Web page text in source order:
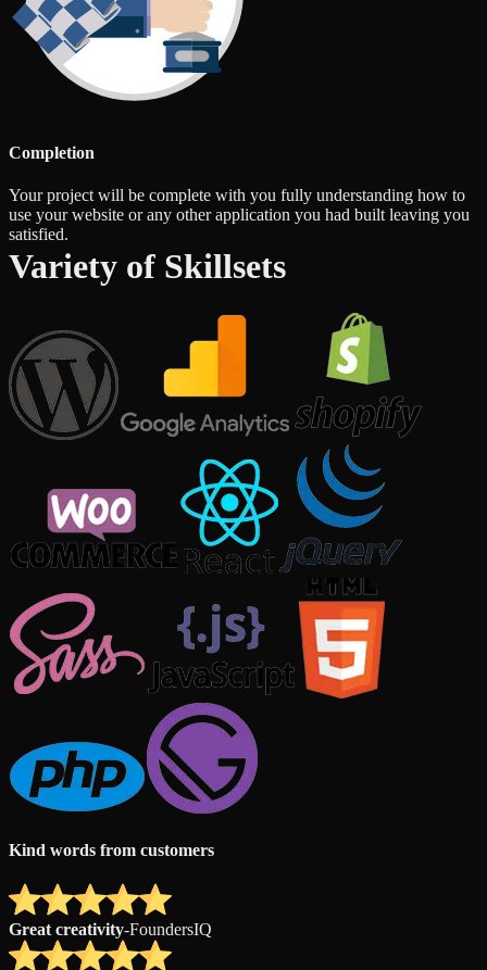
Completion
Your project will be complete with you fully understanding how to
use your website or any other application you had built leaving you
satisfied.
Variety of Skillsets
Kind words from customers
Great creativity-FoundersIQ